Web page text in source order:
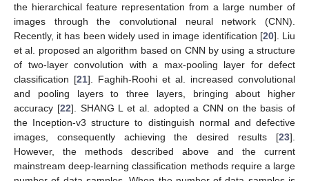
the hierarchical feature representation from a large number of
images through the convolutional neural network (CNN).
Recently, it has been widely used in image identification [20]. Liu
et al. proposed an algorithm based on CNN by using a structure
of two-layer convolution with a max-pooling layer for defect
classification [21]. Faghih-Roohi et al. increased convolutional
and pooling layers to three layers, bringing about higher
accuracy [22]. SHANG L et al. adopted a CNN on the basis of
the Inception-v3 structure to distinguish normal and defective
images, consequently achieving the desired results [23].
However, the methods described above and the current
mainstream deep-learning classification methods require a large